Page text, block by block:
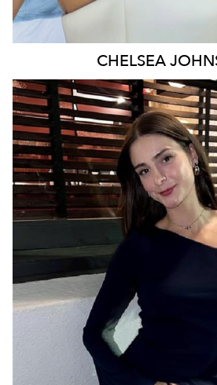
CHELSEA
MELBOURNE
8.1K